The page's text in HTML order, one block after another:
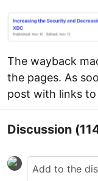
The wayback
the pages. As
post with links
Discussion